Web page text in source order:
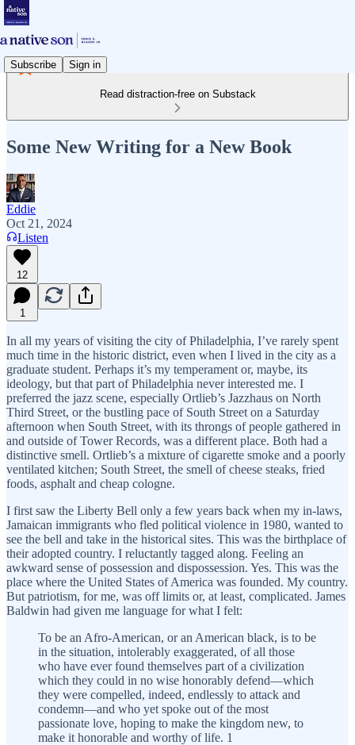
Subscribe Sign in
Read distraction-free on Substack
Some New Writing for a New Book
Eddie
Oct 21, 2024
Listen
12
1
In all my years of visiting the city of Philadelphia, I’ve rarely spent
much time in the historic district, even when I lived in the city as a
graduate student. Perhaps it’s my temperament or, maybe, its
ideology, but that part of Philadelphia never interested me. I
preferred the jazz scene, especially Ortlieb’s Jazzhaus on North
Third Street, or the bustling pace of South Street on a Saturday
afternoon when South Street, with its throngs of people gathered in
and outside of Tower Records, was a different place. Both had a
distinctive smell. Ortlieb’s a mixture of cigarette smoke and a poorly
ventilated kitchen; South Street, the smell of cheese steaks, fried
foods, asphalt and cheap cologne.
I first saw the Liberty Bell only a few years back when my in-laws,
Jamaican immigrants who fled political violence in 1980, wanted to
see the bell and take in the historical sites. This was the birthplace of
their adopted country. I reluctantly tagged along. Feeling an
awkward sense of possession and dispossession. Yes. This was the
place where the United States of America was founded. My country.
But patriotism, for me, was off limits or, at least, complicated. James
Baldwin had given me language for what I felt:
To be an Afro-American, or an American black, is to be
in the situation, intolerably exaggerated, of all those
who have ever found themselves part of a civilization
which they could in no wise honorably defend—which
they were compelled, indeed, endlessly to attack and
condemn—and who yet spoke out of the most
passionate love, hoping to make the kingdom new, to
make it honorable and worthy of life. 1